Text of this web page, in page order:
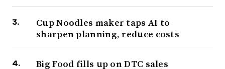
Cup Noodles maker taps AI to
sharpen planning, reduce costs
Big Food fills up on DTC sales